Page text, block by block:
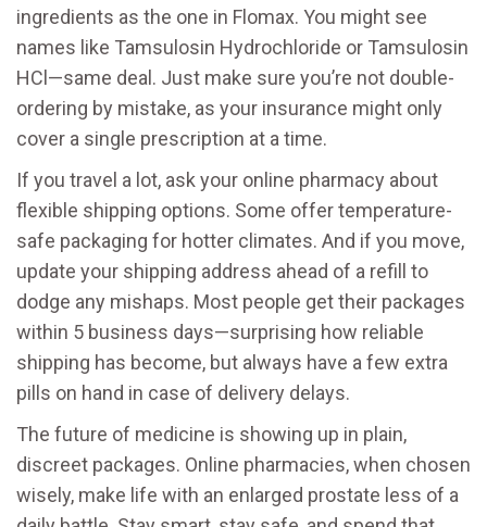
ingredients as the one in Flomax. You might see
names like Tamsulosin Hydrochloride or Tamsulosin
HCl—same deal. Just make sure you’re not double-
ordering by mistake, as your insurance might only
cover a single prescription at a time.
If you travel a lot, ask your online pharmacy about
flexible shipping options. Some offer temperature-
safe packaging for hotter climates. And if you move,
update your shipping address ahead of a refill to
dodge any mishaps. Most people get their packages
within 5 business days—surprising how reliable
shipping has become, but always have a few extra
pills on hand in case of delivery delays.
The future of medicine is showing up in plain,
discreet packages. Online pharmacies, when chosen
wisely, make life with an enlarged prostate less of a